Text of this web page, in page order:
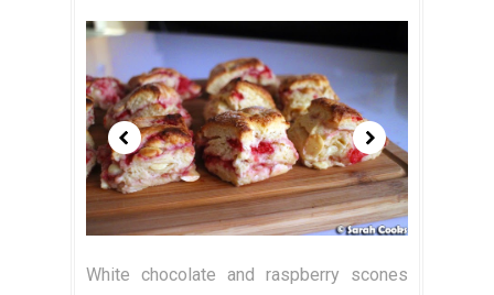
White chocolate and raspberry scones